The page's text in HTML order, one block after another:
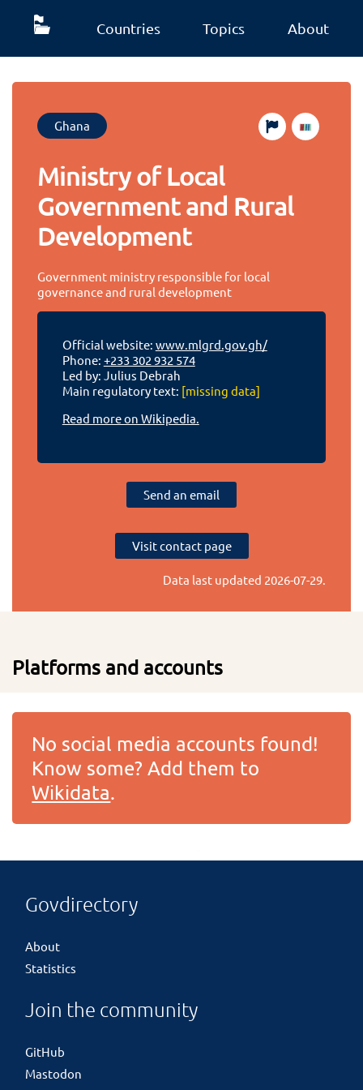
Countries Topics About
Ghana
Ministry of Local
Government and Rural
Development
Government ministry responsible for local
governance and rural development
Official website: www.mlgrd.gov.gh/
Phone: +233 302 932 574
Led by: Julius Debrah
Main regulatory text: [missing data]
Read more on Wikipedia.
Send an email
Visit contact page
Data last updated 2026-07-29.
Platforms and accounts
No social media accounts found!
Know some? Add them to
Wikidata.
Govdirectory
About
Statistics
Join the community
GitHub
Mastodon